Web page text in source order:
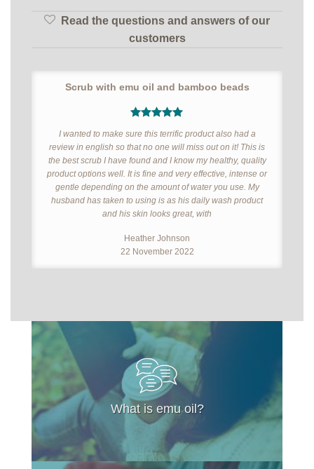
Read the questions and answers of our
customers
Scrub with emu oil and bamboo beads
I wanted to make sure this terrific product also had a
review in english so that no one will miss out on it! This is
the best scrub I have found and I know my healthy, quality
product options well. It is fine and very effective, intense or
gentle depending on the amount of water you use. My
husband has taken to using is as his daily wash product
and his skin looks great, with
Heather Johnson
22 November 2022
What is emu oil?